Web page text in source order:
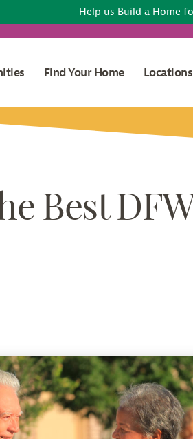
Help us Build a Home
Find Your Home Locations
Best